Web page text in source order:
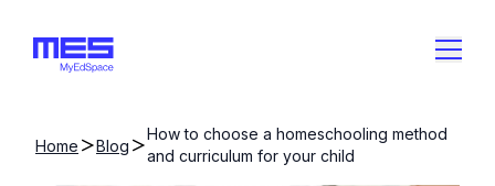
Home Blog
How to choose a homeschooling method
and curriculum for your child